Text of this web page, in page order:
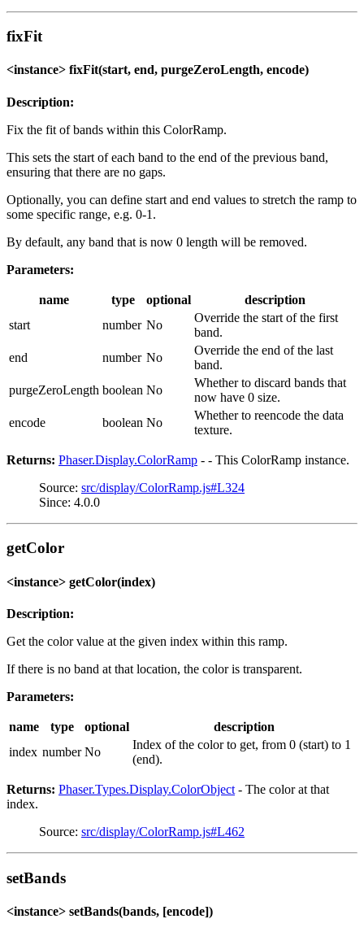
fixFit
<instance> fixFit(start, end, purgeZeroLength, encode)
Description:
Fix the fit of bands within this ColorRamp.
This sets the start of each band to the end of the previous band,
ensuring that there are no gaps.
Optionally, you can define start and end values to stretch the ramp to
some specific range, e.g. 0-1.
By default, any band that is now 0 length will be removed.
Parameters:
name type optional
description
start
number No
Override the start of the first
band.
end
number No
Override the end of the last
band.
purgeZeroLength boolean No
Whether to discard bands that
now have 0 size.
encode
boolean No
Whether to reencode the data
texture.
Returns: Phaser.Display.ColorRamp - - This ColorRamp instance.
Source: src/display/ColorRamp.js#L324
Since: 4.0.0
getColor
<instance> getColor(index)
Description:
Get the color value at the given index within this ramp.
If there is no band at that location, the color is transparent.
Parameters:
name type optional
description
index number No
Index of the color to get, from 0 (start) to 1
(end).
Returns: Phaser.Types.Display.ColorObject - The color at that
index.
Source: src/display/ColorRamp.js#L462
setBands
<instance> setBands(bands, [encode])